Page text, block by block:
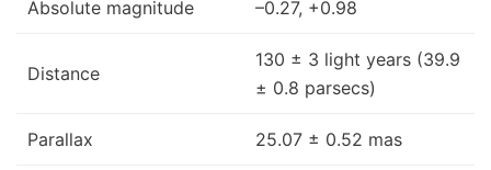
Absolute magnitude –0.27, +0.98
Distance
130 ± 3 light years (39.9
± 0.8 parsecs)
Parallax 25.07 ± 0.52 mas